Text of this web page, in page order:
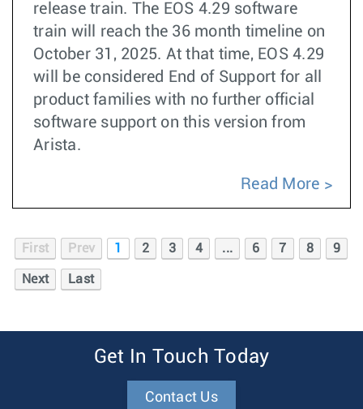
release train. The EOS 4.29 software
train will reach the 36 month timeline on
October 31, 2025. At that time, EOS 4.29
will be considered End of Support for all
product families with no further official
software support on this version from
Arista.
Read More
First Prev 1 2 3 4 ... 6 7 8 9
Next Last
Get In Touch Today
Contact Us